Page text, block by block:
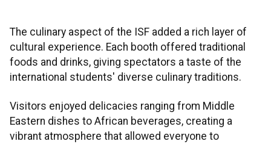
The culinary aspect of the ISF added a rich layer of
cultural experience. Each booth offered traditional
foods and drinks, giving spectators a taste of the
international students' diverse culinary traditions.
Visitors enjoyed delicacies ranging from Middle
Eastern dishes to African beverages, creating a
vibrant atmosphere that allowed everyone to